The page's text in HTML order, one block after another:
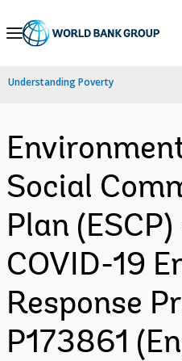
Skip
Navigation
Understanding Poverty
Social
Plan
COVID-19
Response
P173861